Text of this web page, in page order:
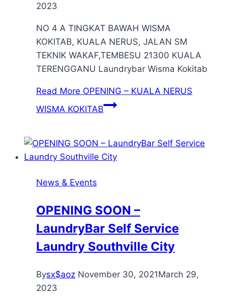
2023
NO 4 A TINGKAT BAWAH WISMA
KOKITAB, KUALA NERUS, JALAN SM
TEKNIK WAKAF,TEMBESU 21300 KUALA
TERENGGANU Laundrybar Wisma Kokitab
Read More OPENING – KUALA NERUS
WISMA KOKITAB
News & Events
OPENING SOON –
LaundryBar Self Service
Laundry Southville City
Bysx$aoz November 30, 2021March 29,
2023